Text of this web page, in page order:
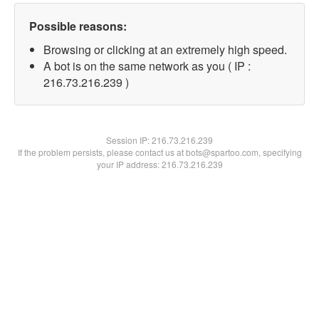
Possible reasons:
Browsing or clicking at an extremely high speed.
A bot is on the same network as you ( IP :
216.73.216.239 )
Session IP:216.73.216.239
If the problem persists, please contact us at bots@spartoo.com, specifying
your IP address: 216.73.216.239